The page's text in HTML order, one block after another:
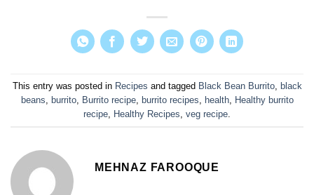
This entry was posted in Recipes and tagged Black Bean Burrito, black
beans burrito, Burrito recipe, burrito recipes health, Healthy burrito
recipe Healthy Recipes veg recipe
MEHNAZ FAROOQUE